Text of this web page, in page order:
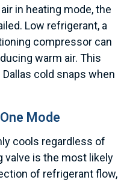
in heating mode, the
Low refrigerant, a
compressor can
warm air. This
cold snaps when
Mode
cools regardless of
is the most likely
of refrigerant flow,